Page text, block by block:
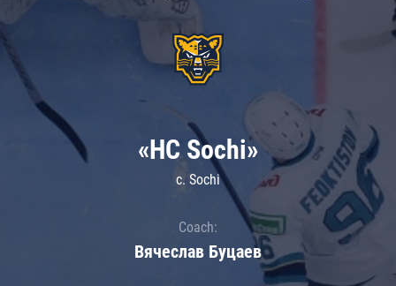
«HC Sochi»
c. Sochi
Coach:
Вячеслав Буцаев